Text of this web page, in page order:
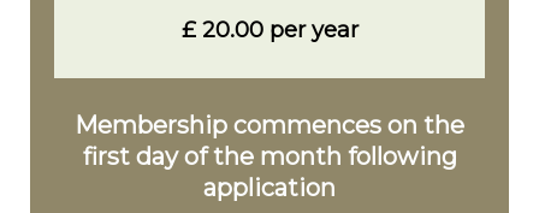
£ 20.00 per year
Membership commences on the
first day of the month following
application